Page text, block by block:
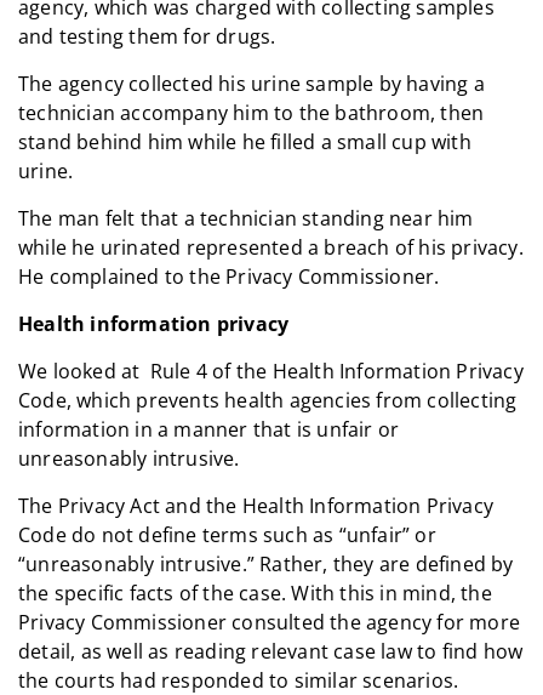
agency, which was charged with collecting samples
and testing them for drugs.
The agency collected his urine sample by having a
technician accompany him to the bathroom, then
stand behind him while he filled a small cup with
urine.
The man felt that a technician standing near him
while he urinated represented a breach of his privacy.
He complained to the Privacy Commissioner.
Health information privacy
We looked at Rule 4 of the Health Information Privacy
Code, which prevents health agencies from collecting
information in a manner that is unfair or
unreasonably intrusive.
The Privacy Act and the Health Information Privacy
Code do not define terms such as “unfair” or
“unreasonably intrusive.” Rather, they are defined by
the specific facts of the case. With this in mind, the
Privacy Commissioner consulted the agency for more
detail, as well as reading relevant case law to find how
the courts had responded to similar scenarios.